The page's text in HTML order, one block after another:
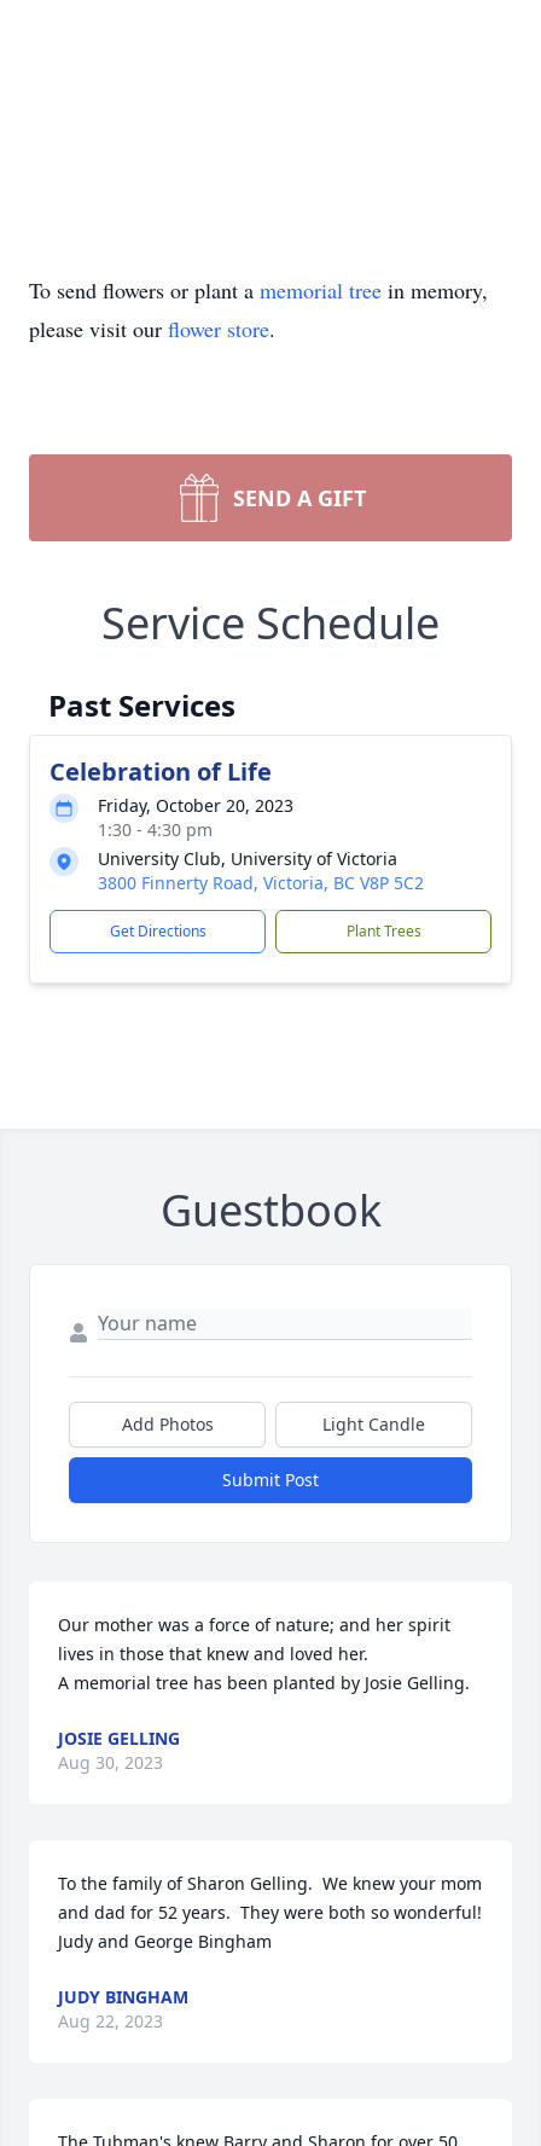
To send flowers or plant a memorial tree in memory,
please visit our flower store.
SEND A GIFT
Service Schedule
Past Services
Celebration of Life
Friday, October 20, 2023
1:30 - 4:30 pm
University Club, University of Victoria
3800 Finnerty Road, Victoria, BC V8P 5C2
Get Directions Plant Trees
Guestbook
Add Photos Light Candle
Submit Post
Our mother was a force of nature; and her spirit
lives in those that knew and loved her.
A memorial tree has been planted by Josie Gelling.
JOSIE GELLING
Aug 30, 2023
To the family of Sharon Gelling.  We knew your mom
and dad for 52 years.  They were both so wonderful!
Judy and George Bingham
JUDY BINGHAM
Aug 22, 2023